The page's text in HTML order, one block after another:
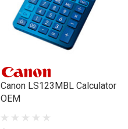
Canon LS123MBL Calculator
OEM